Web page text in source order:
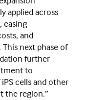
applied across
easing
and
next phase of
further
to
cells and other
the region.”